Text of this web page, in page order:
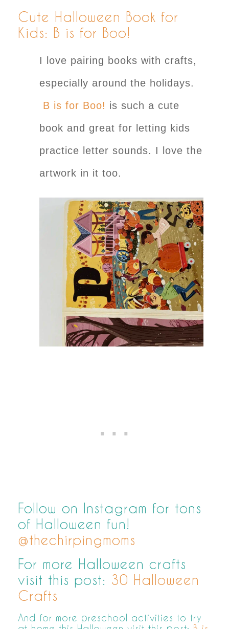
Cute Halloween Book for
Kids: B is for Boo!
I love pairing books with crafts,
especially around the holidays.
B is for Boo! is such a cute
book and great for letting kids
practice letter sounds. I love the
artwork in it too.
Follow on Instagram for tons
of Halloween fun!
@thechirpingmoms
For more Halloween crafts
visit this post: 30 Halloween
Crafts
And for more preschool activities to try